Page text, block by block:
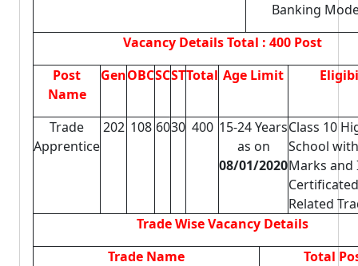
Banking
Vacancy DetailsTotal : 400 Post
Post
Name
GenOBCSCSTTotal Age Limit
Trade
Apprentice
202 108 6030 400 15-24 Years
as on
08/01/2020
Class 10
School
Marks and
Related
Trade Wise Vacancy Details
Trade Name
Total